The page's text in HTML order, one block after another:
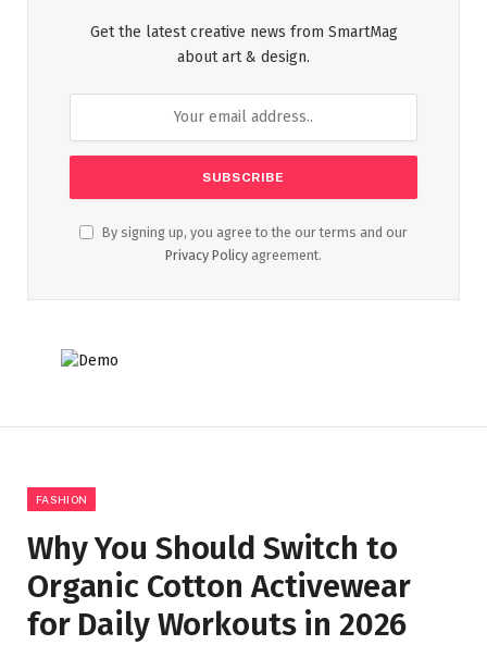
Get the latest creative news from SmartMag
about art & design.
By signing up, you agree to the our terms and our
Privacy Policy agreement.
FASHION
Why You Should Switch to
Organic Cotton Activewear
for Daily Workouts in 2026